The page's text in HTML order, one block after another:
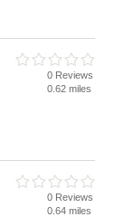
0 Reviews
0.62 miles
0 Reviews
0.64 miles